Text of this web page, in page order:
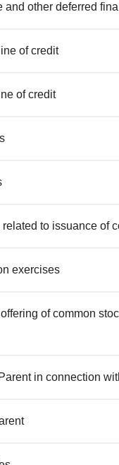
and other deferred
of credit
of credit
to issuance of
exercises
of common
in connection